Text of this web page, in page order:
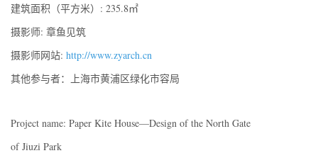
建筑面积（平方米）: 235.8㎡
摄影师: 章鱼见筑
摄影师网站: http://www.zyarch.cn
其他参与者：上海市黄浦区绿化市容局
Project name: Paper Kite House—Design of the North Gate
of Jiuzi Park